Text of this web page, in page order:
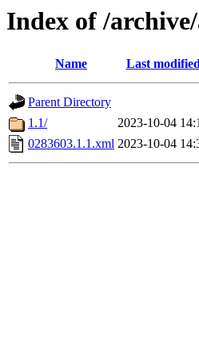
Index of /
Name Last
Parent Directory
1.1/
2023-10-04
0283603.1.1.xml 2023-10-04